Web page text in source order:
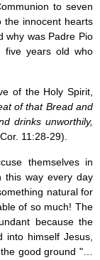
to seven
innocent hearts
why was Padre Pio
five years old who
of the Holy Spirit,
of that Bread and
drinks unworthily,
11:28-29).
themselves in
this way every day
natural for
of so much! The
because the
into himself Jesus,
good ground "…